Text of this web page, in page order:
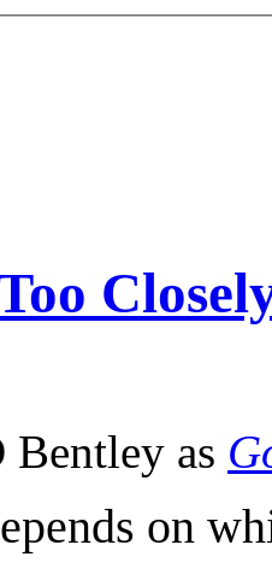
Bentley as
on